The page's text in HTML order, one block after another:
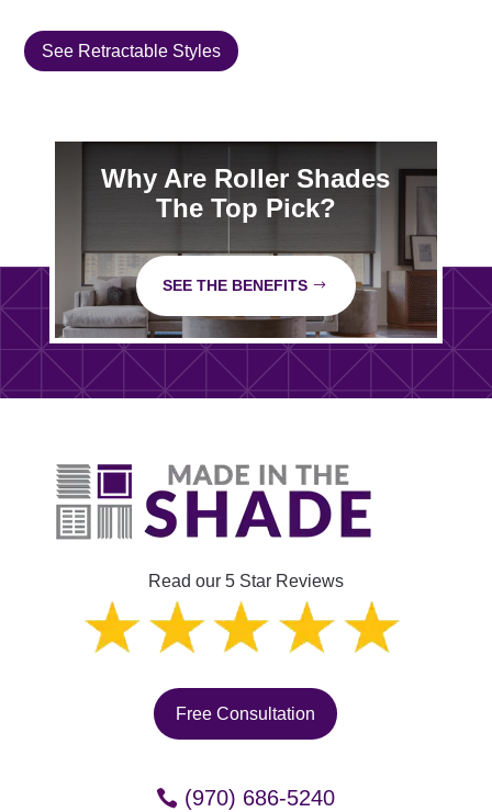
See Retractable Styles
Why Are Roller Shades
The Top Pick?
SEE THE BENEFITS
Read our 5 Star Reviews
Free Consultation
(970) 686-5240